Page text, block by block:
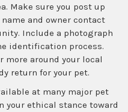
Make sure you post up
and owner contact
Include a photograph
identification process.
around your local
return for your pet.
at many major pet
your ethical stance toward